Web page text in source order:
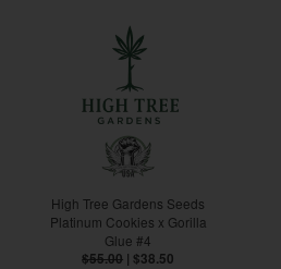
High Tree Gardens Seeds
Platinum Cookies x Gorilla
Glue #4
$55.00 | $38.50